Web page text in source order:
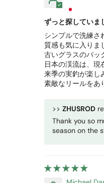
ずっと探していま
シンプルで洗練さ
質感も気に入りま
古いグラスのパッ
日本の渓流は、現
来季の実釣が楽し
素敵なリールをあ
>> ZHUSROD
Thank you so
season on the